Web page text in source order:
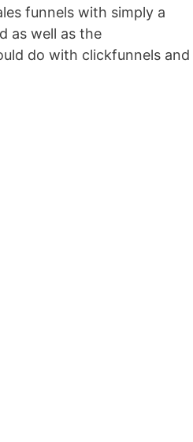
funnels with simply a
as well as the
do with clickfunnels and